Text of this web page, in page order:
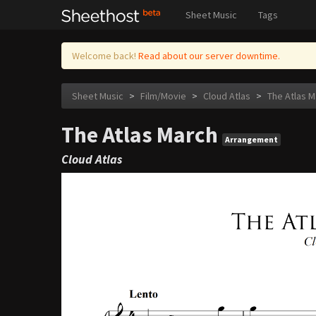
Sheet Music Tags
Welcome back! Read about our server downtime.
Sheet Music > Film/Movie > Cloud Atlas > The Atlas
The Atlas March Arrangement
Cloud Atlas